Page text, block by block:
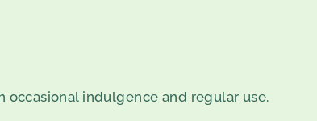
indulgence and regular use.